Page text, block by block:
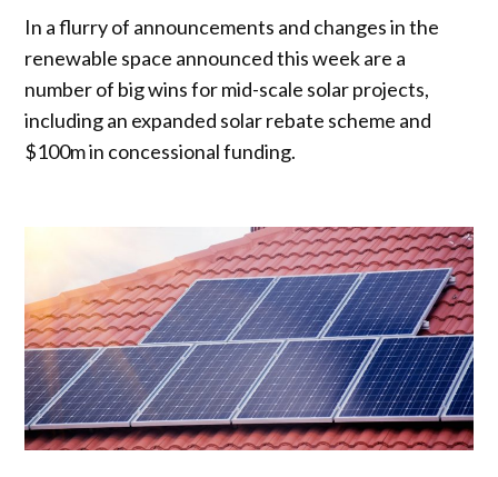
In a flurry of announcements and changes in the
renewable space announced this week are a
number of big wins for mid-scale solar projects,
including an expanded solar rebate scheme and
$100m in concessional funding.